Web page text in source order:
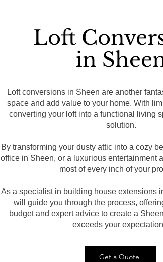
Loft
in
Loft conversions in Sheen are another
space and add value to your home. With
converting your loft into a functional living
solution.
By transforming your dusty attic into a cozy
office in Sheen, or a luxurious entertainment
most of every inch of your
As a specialist in building house extensions
will guide you through the process,
budget and expert advice to create a
exceeds your
Get a Quote